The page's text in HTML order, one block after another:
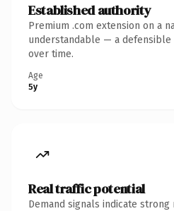
Established authority
Premium .com extension on a
understandable — a defensible
over time.
Age
5y
Real traffic potential
Demand signals indicate